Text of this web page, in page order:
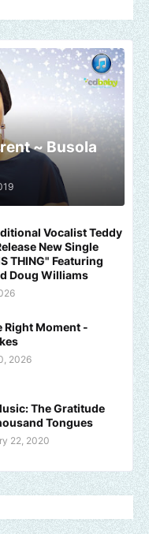
~ Busola
Vocalist Teddy
New Single
THING" Featuring
Doug Williams
Right Moment -
2026
The Gratitude
Tongues
22, 2020